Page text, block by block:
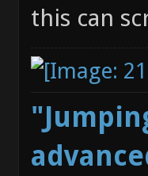
this can